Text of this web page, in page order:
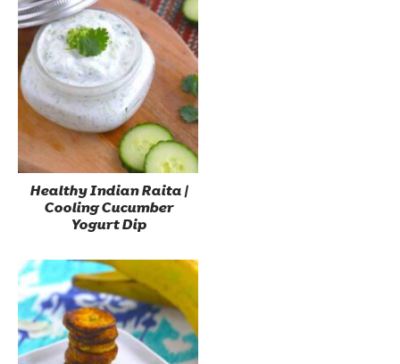
Healthy Indian Raita |
Cooling Cucumber
Yogurt Dip